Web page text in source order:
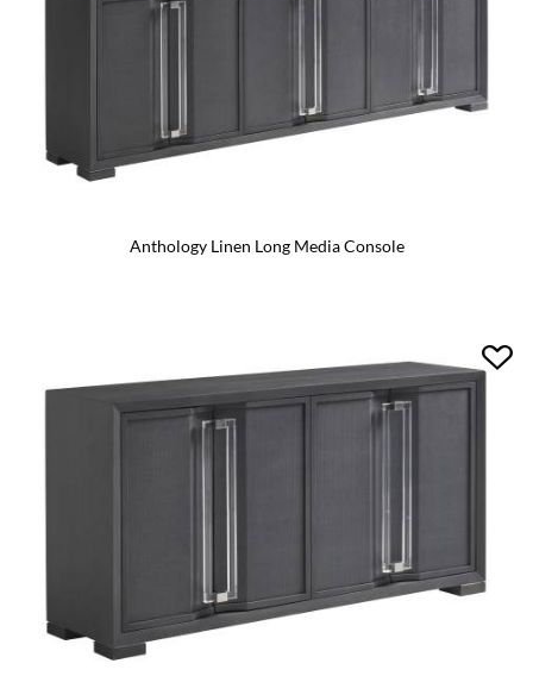
Anthology Linen Long Media Console